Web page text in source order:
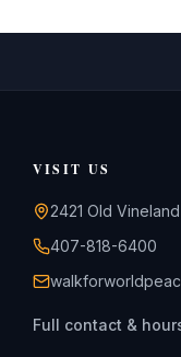
VISIT US
2421 Old
407-818-6400
Full contact &